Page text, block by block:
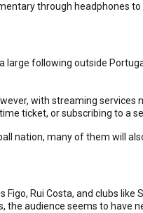
through headphones to
following outside
with streaming services
ticket, or subscribing to a
nation, many of them will
Rui Costa, and clubs like
audience seems to have